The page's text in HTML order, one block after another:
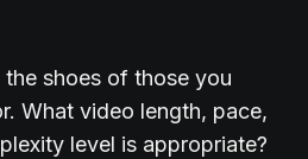
shoes of those you
What video length, pace,
level is appropriate?